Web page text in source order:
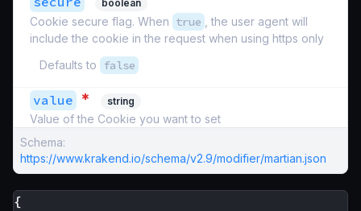
boolean
Cookie secure flag. When true
, the user agent will
include the cookie in the request when using https only
Defaults to
false
value * string
Value of the Cookie you want to set
Schema:
https://www.krakend.io/schema/v2.9/modifier/martian.json
{